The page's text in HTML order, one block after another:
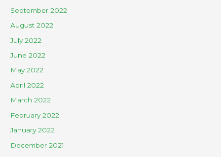
September 2022
August 2022
July 2022
June 2022
May 2022
April 2022
March 2022
February 2022
January 2022
December 2021